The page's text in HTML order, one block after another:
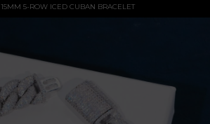
15MM 5-ROW ICED CUBAN BRACELET